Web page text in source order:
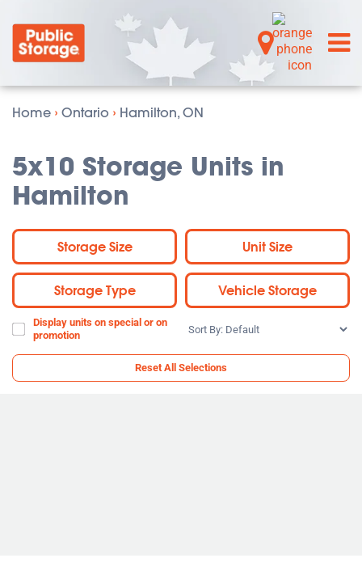
Home › Ontario › Hamilton, ON
5x10 Storage Units in
Hamilton
Storage Size Unit Size
Storage Type Vehicle Storage
Display units on special or on
promotion
Sort
Reset All Selections